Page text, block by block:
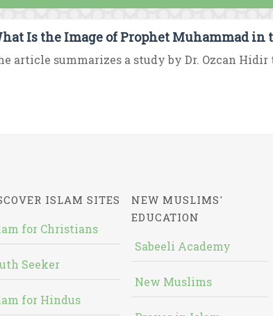
Is the Image of Prophet Muhammad in
article summarizes a study by Dr. Ozcan
ISLAM SITES
for Christians
Seeker
for Hindus
NEW MUSLIMS'
EDUCATION
Sabeeli Academy
New Muslims